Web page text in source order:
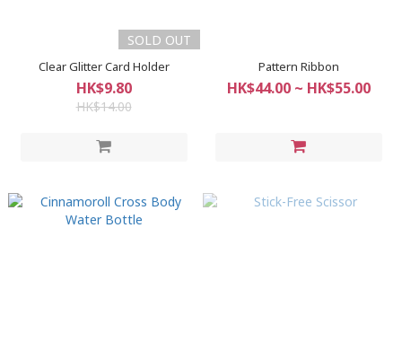
SOLD OUT
Clear Glitter Card Holder
HK$9.80
HK$14.00
Pattern Ribbon
HK$44.00 ~ HK$55.00